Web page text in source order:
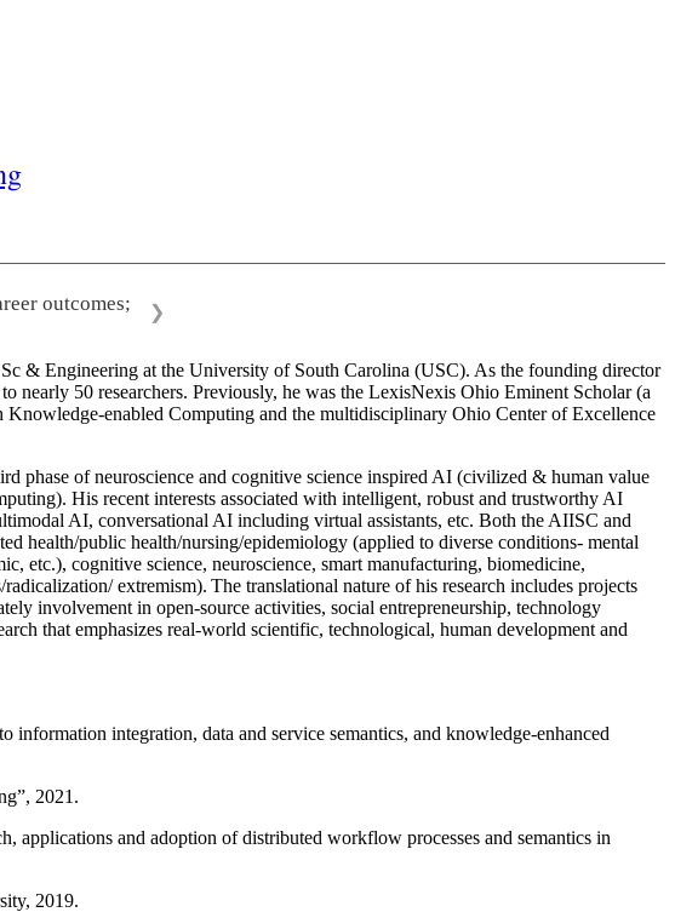
outcomes;
❯
& Engineering at the University of South Carolina (USC). As the founding director
50 researchers. Previously, he was the LexisNexis Ohio Eminent Scholar (a
enabled Computing and the multidisciplinary Ohio Center of Excellence
phase of neuroscience and cognitive science inspired AI (civilized & human value
His recent interests associated with intelligent, robust and trustworthy AI
AI, conversational AI including virtual assistants, etc. Both the AIISC and
health/public health/nursing/epidemiology (applied to diverse conditions- mental
etc.), cognitive science, neuroscience, smart manufacturing, biomedicine,
extremism). The translational nature of his research includes projects
involvement in open-source activities, social entrepreneurship, technology
that emphasizes real-world scientific, technological, human development and
information integration, data and service semantics, and knowledge-enhanced
”, 2021.
applications and adoption of distributed workflow processes and semantics in
2019.